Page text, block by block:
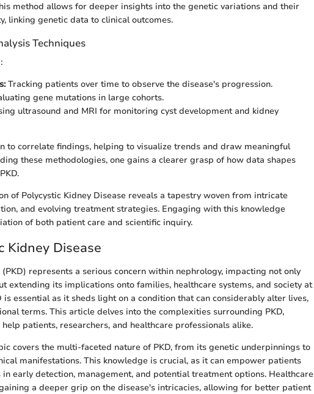
method allows for deeper insights into the genetic variations and their
linking genetic data to clinical outcomes.
Techniques
Tracking patients over time to observe the disease's progression.
gene mutations in large cohorts.
ultrasound and MRI for monitoring cyst development and kidney
to correlate findings, helping to visualize trends and draw meaningful
these methodologies, one gains a clearer grasp of how data shapes
of Polycystic Kidney Disease reveals a tapestry woven from intricate
and evolving treatment strategies. Engaging with this knowledge
of both patient care and scientific inquiry.
Kidney Disease
(PKD) represents a serious concern within nephrology, impacting not only
extending its implications onto families, healthcare systems, and society at
is essential as it sheds light on a condition that can considerably alter lives,
terms. This article delves into the complexities surrounding PKD,
patients, researchers, and healthcare professionals alike.
covers the multi-faceted nature of PKD, from its genetic underpinnings to
manifestations. This knowledge is crucial, as it can empower patients
early detection, management, and potential treatment options. Healthcare
a deeper grip on the disease's intricacies, allowing for better patient